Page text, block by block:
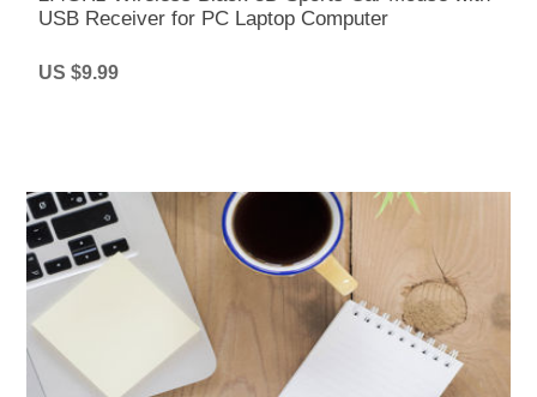
USB Receiver for PC Laptop Computer
US $9.99